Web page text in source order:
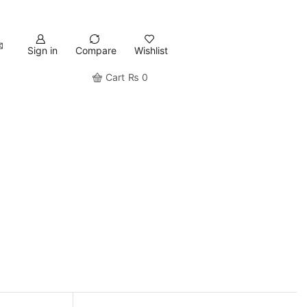
Sign in Compare Wishlist
Cart ₨ 0